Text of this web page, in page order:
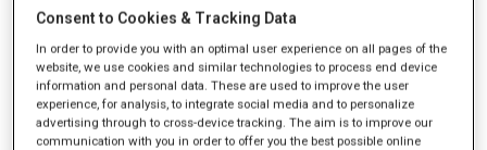
Consent to Cookies & Tracking Data
In order to provide you with an optimal user experience on all pages of the
website, we use cookies and similar technologies to process end device
information and personal data. These are used to improve the user
experience, for analysis, to integrate social media and to personalize
advertising through to cross-device tracking. The aim is to improve our
communication with you in order to offer you the best possible online